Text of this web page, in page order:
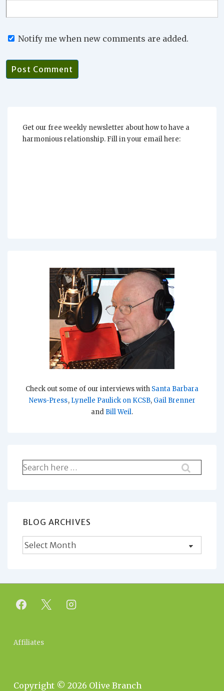
Notify me when new comments are added.
Get our free weekly newsletter about how to have a
harmonious relationship. Fill in your email here:
Check out some of our interviews with Santa Barbara
News-Press, Lynelle Paulick on KCSB, Gail Brenner
and Bill Weil.
Search
for:
BLOG ARCHIVES
Blog
Archives
Footer
Affiliates
Copyright © 2026 Olive Branch